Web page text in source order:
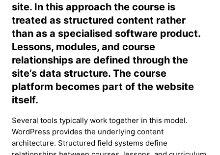
site. In this approach the course is
treated as structured content rather
than as a specialised software product.
Lessons, modules, and course
relationships are defined through the
site’s data structure. The course
platform becomes part of the website
itself.
Several tools typically work together in this model.
WordPress provides the underlying content
architecture. Structured field systems define